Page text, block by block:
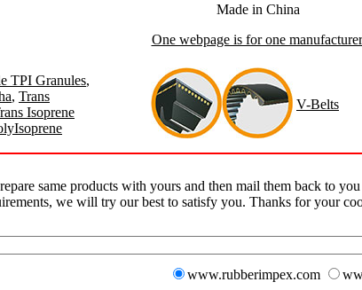
Made in China
One webpage is for one
TPI Granules,
, Trans
Isoprene
V-Belts
same products with yours and then mail them back to
we will try our best to satisfy you. Thanks for your
www.rubberimpex.com